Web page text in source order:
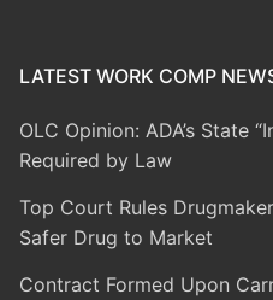
LATEST WORK COMP
OLC Opinion: ADA’s State
Required by Law
Top Court Rules
Safer Drug to Market
Contract Formed Upon